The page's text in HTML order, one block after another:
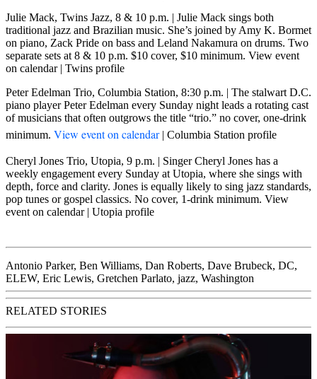
Julie Mack, Twins Jazz, 8 & 10 p.m. | Julie Mack sings both
traditional jazz and Brazilian music. She’s joined by Amy K. Bormet
on piano, Zack Pride on bass and Leland Nakamura on drums. Two
separate sets at 8 & 10 p.m. $10 cover, $10 minimum. View event
on calendar| Twins profile
Peter Edelman Trio, Columbia Station, 8:30 p.m. | The stalwart D.C.
piano player Peter Edelman every Sunday night leads a rotating cast
of musicians that often outgrows the title “trio.” no cover, one-drink
minimum. View event on calendar| Columbia Station profile
Cheryl Jones Trio, Utopia, 9 p.m. | Singer Cheryl Jones has a
weekly engagement every Sunday at Utopia, where she sings with
depth, force and clarity. Jones is equally likely to sing jazz standards,
pop tunes or gospel classics. No cover, 1-drink minimum. View
event on calendar| Utopia profile
Antonio Parker, Ben Williams, Dan Roberts, Dave Brubeck, DC,
ELEW, Eric Lewis, Gretchen Parlato, jazz, Washington
RELATED STORIES